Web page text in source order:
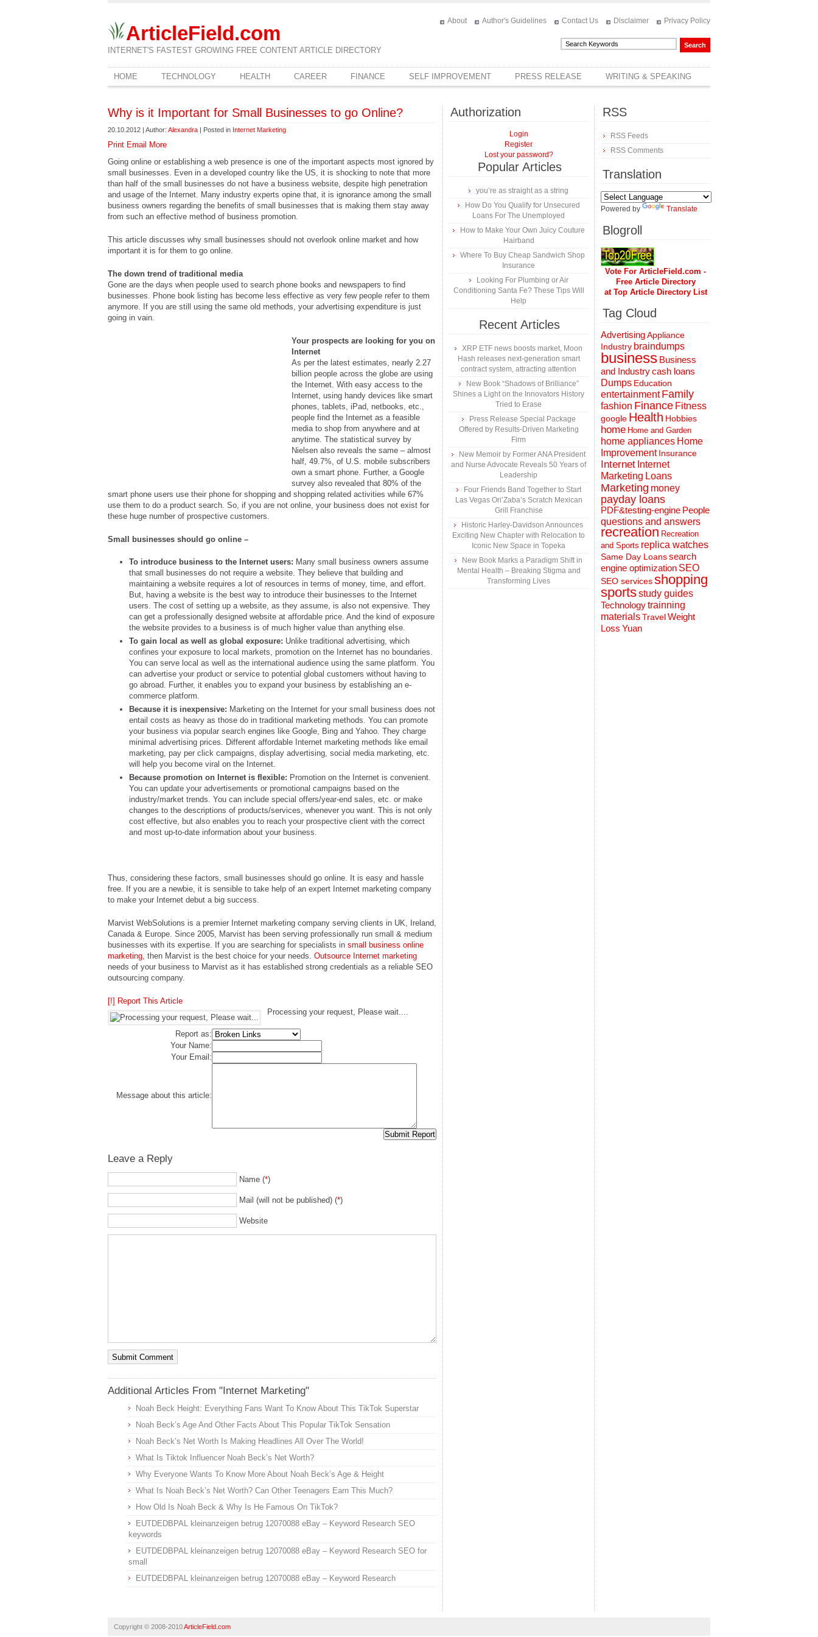
ArticleField.com
INTERNET'S FASTEST GROWING FREE CONTENT ARTICLE DIRECTORY
About Author's Guidelines Contact Us Disclaimer Privacy Policy
HOME TECHNOLOGY HEALTH CAREER FINANCE SELF IMPROVEMENT PRESS RELEASE WRITING & SPEAKING
Why is it Important for Small Businesses to go Online?
20.10.2012 | Author: Alexandra | Posted in Internet Marketing
Print Email
More
Going online or establishing a web presence is one of the important aspects most ignored by
small businesses. Even in a developed country like the US, it is shocking to note that more
than half of the small businesses do not have a business website, despite high penetration
and usage of the Internet. Many industry experts opine that, it is ignorance among the small
business owners regarding the benefits of small businesses that is making them stay away
from such an effective method of business promotion.
This article discusses why small businesses should not overlook online market and how
important it is for them to go online.
The down trend of traditional media
Gone are the days when people used to search phone books and newspapers to find
businesses. Phone book listing has become less effective as very few people refer to them
anymore. If you are still using the same old methods, your advertising expenditure is just
going in vain.
Your prospects are looking for you on
Internet
As per the latest estimates, nearly 2.27
billion people across the globe are using
the Internet. With easy access to the
Internet, using handy devices like smart
phones, tablets, iPad, netbooks, etc.,
people find the Internet as a feasible
media to shop from anywhere and at
anytime. The statistical survey by
Nielsen also reveals the same – almost
half, 49.7%, of U.S. mobile subscribers
own a smart phone. Further, a Google
survey also revealed that 80% of the
smart phone users use their phone for shopping and shopping related activities while 67%
use them to do a product search. So, if you are not online, your business does not exist for
these huge number of prospective customers.
Small businesses should go online –
To introduce business to the Internet users: Many small business owners assume
that small businesses do not require a website. They believe that building and
maintaining a website requires a lot of resources in terms of money, time, and effort.
But, having a website is the best way to introduce their businesses to the Internet
users. The cost of setting up a website, as they assume, is also not expensive. They
can get a professionally designed website at affordable price. And the kind of exposure
the website provides to a business is of much higher value than anything else.
To gain local as well as global exposure: Unlike traditional advertising, which
confines your exposure to local markets, promotion on the Internet has no boundaries.
You can serve local as well as the international audience using the same platform. You
can advertise your product or service to potential global customers without having to
go abroad. Further, it enables you to expand your business by establishing an e-
commerce platform.
Because it is inexpensive: Marketing on the Internet for your small business does not
entail costs as heavy as those do in traditional marketing methods. You can promote
your business via popular search engines like Google, Bing and Yahoo. They charge
minimal advertising prices. Different affordable Internet marketing methods like email
marketing, pay per click campaigns, display advertising, social media marketing, etc.
will help you become viral on the Internet.
Because promotion on Internet is flexible: Promotion on the Internet is convenient.
You can update your advertisements or promotional campaigns based on the
industry/market trends. You can include special offers/year-end sales, etc. or make
changes to the descriptions of products/services, whenever you want. This is not only
cost effective, but also enables you to reach your prospective client with the correct
and most up-to-date information about your business.
Thus, considering these factors, small businesses should go online. It is easy and hassle
free. If you are a newbie, it is sensible to take help of an expert Internet marketing company
to make your Internet debut a big success.
Marvist WebSolutions is a premier Internet marketing company serving clients in UK, Ireland,
Canada & Europe. Since 2005, Marvist has been serving professionally run small & medium
businesses with its expertise. If you are searching for specialists in small business online
marketing, then Marvist is the best choice for your needs. Outsource Internet marketing
needs of your business to Marvist as it has established strong credentials as a reliable SEO
outsourcing company.
[!] Report This Article
Processing your request, Please wait....
Report as:
Your Name:
Your Email:
Message about this article:
Leave a Reply
Name (*)
Mail (will not be published) (*)
Website
Additional Articles From "Internet Marketing"
Noah Beck Height: Everything Fans Want To Know About This TikTok Superstar
Noah Beck’s Age And Other Facts About This Popular TikTok Sensation
Noah Beck’s Net Worth Is Making Headlines All Over The World!
What Is Tiktok Influencer Noah Beck’s Net Worth?
Why Everyone Wants To Know More About Noah Beck’s Age & Height
What Is Noah Beck’s Net Worth? Can Other Teenagers Earn This Much?
How Old Is Noah Beck & Why Is He Famous On TikTok?
EUTDEDBPAL kleinanzeigen betrug 12070088 eBay – Keyword Research SEO
keywords
EUTDEDBPAL kleinanzeigen betrug 12070088 eBay – Keyword Research SEO for
small
EUTDEDBPAL kleinanzeigen betrug 12070088 eBay – Keyword Research
Authorization
Login
Register
Lost your password?
Popular Articles
you’re as straight as a string
How Do You Qualify for Unsecured
Loans For The Unemployed
How to Make Your Own Juicy Couture
Hairband
Where To Buy Cheap Sandwich Shop
Insurance
Looking For Plumbing or Air
Conditioning Santa Fe? These Tips Will
Help
Recent Articles
XRP ETF news boosts market, Moon
Hash releases next-generation smart
contract system, attracting attention
New Book “Shadows of Brilliance”
Shines a Light on the Innovators History
Tried to Erase
Press Release Special Package
Offered by Results-Driven Marketing
Firm
New Memoir by Former ANA President
and Nurse Advocate Reveals 50 Years of
Leadership
Four Friends Band Together to Start
Las Vegas Ori’Zaba’s Scratch Mexican
Grill Franchise
Historic Harley-Davidson Announces
Exciting New Chapter with Relocation to
Iconic New Space in Topeka
New Book Marks a Paradigm Shift in
Mental Health – Breaking Stigma and
Transforming Lives
RSS
RSS Feeds
RSS Comments
Translation
Powered by Translate
Blogroll
Vote For ArticleField.com -
Free Article Directory
at Top Article Directory List
Tag Cloud
AdvertisingAppliance
Industry braindumps
business Business
and Industrycash loans
Dumps Education
entertainment Family
fashion Finance Fitness
google Health Hobbies
home Home and Garden
home appliances Home
Improvement Insurance
Internet Internet
Marketing Loans
Marketing money
payday loans
PDF&testing-engine People
questions and answers
recreation Recreation
and Sports replica watches
Same Day Loanssearch
engine optimization SEO
SEO servicesshopping
sportsstudy guides
Technologytrainning
materialsTravelWeight
Loss Yuan
Copyright © 2008-2010ArticleField.com